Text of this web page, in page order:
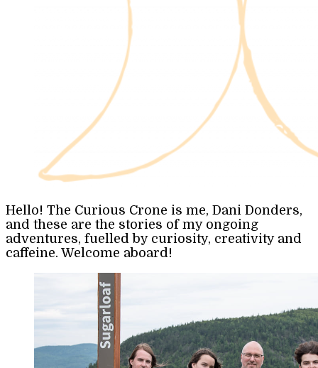
Hello! The Curious Crone is me, Dani Donders,
and these are the stories of my ongoing
adventures, fuelled by curiosity, creativity and
caffeine. Welcome aboard!